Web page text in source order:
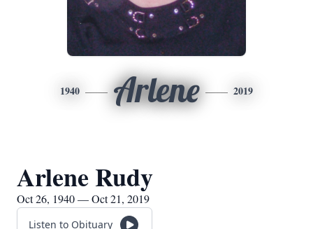
1940 Arlene 2019
Arlene Rudy
Oct 26, 1940 — Oct 21, 2019
Listen to Obituary